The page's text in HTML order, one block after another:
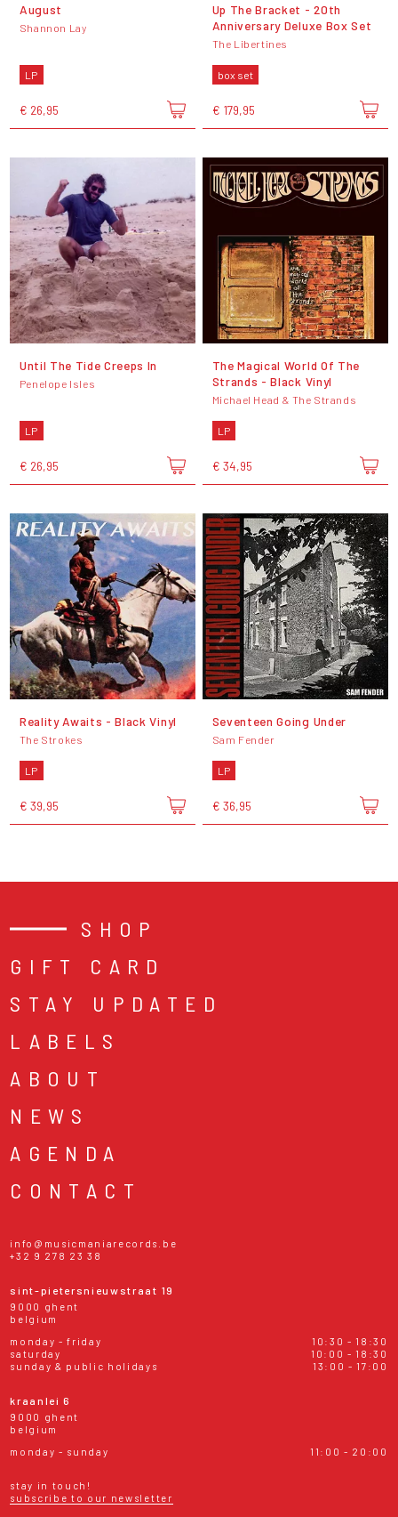
August
Shannon Lay
LP
€ 26,95
Up The Bracket - 20th
Anniversary Deluxe Box Set
The Libertines
box set
€ 179,95
Until The Tide Creeps In
Penelope Isles
LP
€ 26,95
The Magical World Of The
Strands - Black Vinyl
Michael Head & The Strands
LP
€ 34,95
Reality Awaits - Black Vinyl
The Strokes
LP
€ 39,95
Seventeen Going Under
Sam Fender
LP
€ 36,95
SHOP
GIFT CARD
STAY UPDATED
LABELS
ABOUT
NEWS
AGENDA
CONTACT
info@musicmaniarecords.be
+32 9 278 23 38
sint-pietersnieuwstraat 19
9000 ghent
belgium
monday - friday
10:30 - 18:30
saturday
10:00 - 18:30
sunday & public holidays
13:00 - 17:00
kraanlei 6
9000 ghent
belgium
monday - sunday
11:00 - 20:00
stay in touch!
subscribe to our newsletter